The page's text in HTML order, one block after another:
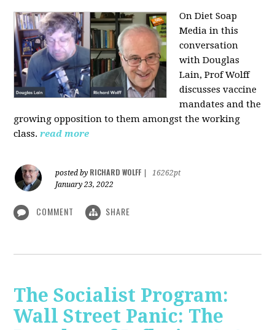
On Diet Soap
Media in this
conversation
with Douglas
Lain, Prof Wolff
discusses vaccine
mandates and the
growing opposition to them amongst the working
class. read more
posted by RICHARD WOLFF
16262pt
January 23, 2022
COMMENT SHARE
The Socialist Program:
Wall Street Panic: The